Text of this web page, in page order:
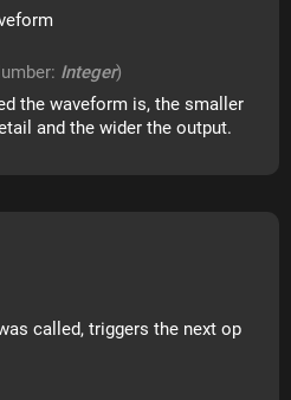
Integer)
the waveform is, the smaller
and the wider the output.
called, triggers the next op